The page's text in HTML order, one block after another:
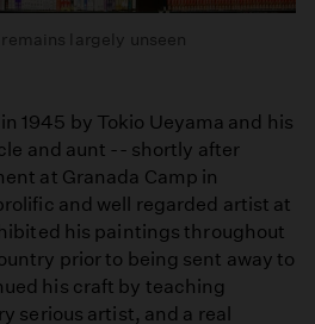
largely unseen
1945 by Tokio Ueyama and his
and aunt -- shortly after
at Granada Camp in
and well regarded artist at
his paintings throughout
prior to being sent away to
his craft by teaching
serious artist, and a real